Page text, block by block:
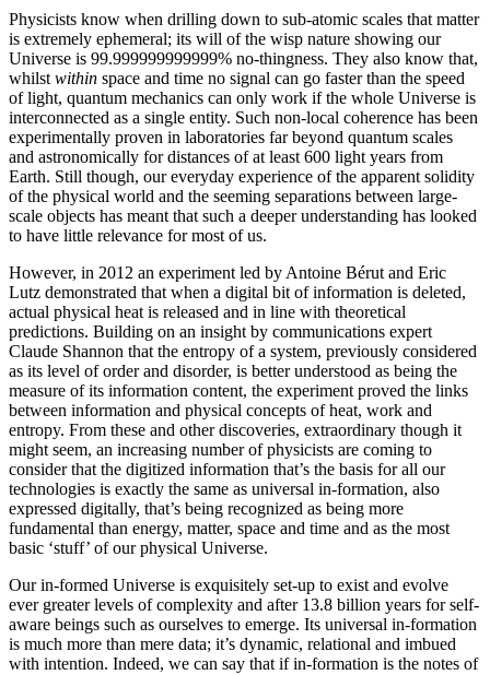
Physicists know when drilling down to sub-atomic scales that matter
is extremely ephemeral; its will of the wisp nature showing our
Universe is 99.999999999999% no-thingness. They also know that,
whilst within space and time no signal can go faster than the speed
of light, quantum mechanics can only work if the whole Universe is
interconnected as a single entity. Such non-local coherence has been
experimentally proven in laboratories far beyond quantum scales
and astronomically for distances of at least 600 light years from
Earth. Still though, our everyday experience of the apparent solidity
of the physical world and the seeming separations between large-
scale objects has meant that such a deeper understanding has looked
to have little relevance for most of us.
However, in 2012 an experiment led by Antoine Bérut and Eric
Lutz demonstrated that when a digital bit of information is deleted,
actual physical heat is released and in line with theoretical
predictions. Building on an insight by communications expert
Claude Shannon that the entropy of a system, previously considered
as its level of order and disorder, is better understood as being the
measure of its information content, the experiment proved the links
between information and physical concepts of heat, work and
entropy. From these and other discoveries, extraordinary though it
might seem, an increasing number of physicists are coming to
consider that the digitized information that’s the basis for all our
technologies is exactly the same as universal in-formation, also
expressed digitally, that’s being recognized as being more
fundamental than energy, matter, space and time and as the most
basic ‘stuff’ of our physical Universe.
Our in-formed Universe is exquisitely set-up to exist and evolve
ever greater levels of complexity and after 13.8 billion years for self-
aware beings such as ourselves to emerge. Its universal in-formation
is much more than mere data; it’s dynamic, relational and imbued
with intention. Indeed, we can say that if in-formation is the notes of